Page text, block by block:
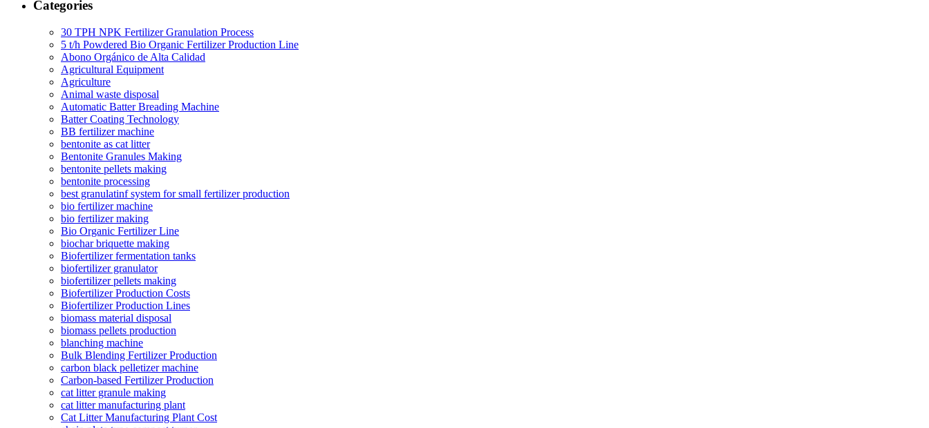
Categories
30 TPH NPK Fertilizer Granulation Process
5 t/h Powdered Bio Organic Fertilizer Production Line
Abono Orgánico de Alta Calidad
Agricultural Equipment
Agriculture
Animal waste disposal
Automatic Batter Breading Machine
Batter Coating Technology
BB fertilizer machine
bentonite as cat litter
Bentonite Granules Making
bentonite pellets making
bentonite processing
best granulatinf system for small fertilizer production
bio fertilizer machine
bio fertilizer making
Bio Organic Fertilizer Line
biochar briquette making
Biofertilizer fermentation tanks
biofertilizer granulator
biofertilizer pellets making
Biofertilizer Production Costs
Biofertilizer Production Lines
biomass material disposal
biomass pellets production
blanching machine
Bulk Blending Fertilizer Production
carbon black pelletizer machine
Carbon-based Fertilizer Production
cat litter granule making
cat litter manufacturing plant
Cat Litter Manufacturing Plant Cost